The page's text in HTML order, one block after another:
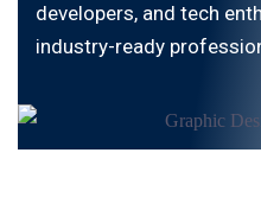
developers, and tech
industry-ready